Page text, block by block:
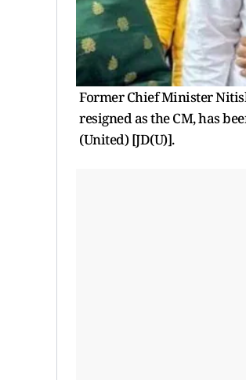
Former Chief Minister
resigned as the CM, has
(United) [JD(U)].